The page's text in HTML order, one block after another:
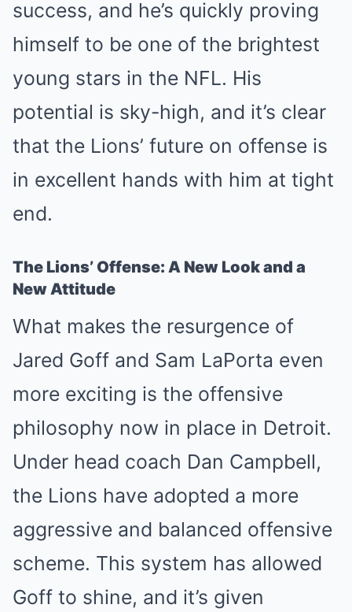
success, and he’s quickly proving
himself to be one of the brightest
young stars in the NFL. His
potential is sky-high, and it’s clear
that the Lions’ future on offense is
in excellent hands with him at tight
end.
The Lions’ Offense: A New Look and a
New Attitude
What makes the resurgence of
Jared Goff and Sam LaPorta even
more exciting is the offensive
philosophy now in place in Detroit.
Under head coach Dan Campbell,
the Lions have adopted a more
aggressive and balanced offensive
scheme. This system has allowed
Goff to shine, and it’s given